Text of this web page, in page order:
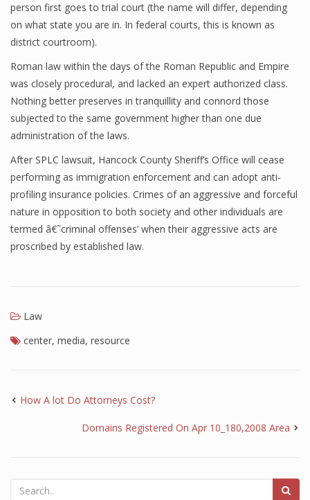
person first goes to trial court (the name will differ, depending
on what state you are in. In federal courts, this is known as
district courtroom).
Roman law within the days of the Roman Republic and Empire
was closely procedural, and lacked an expert authorized class.
Nothing better preserves in tranquillity and connord those
subjected to the same government higher than one due
administration of the laws.
After SPLC lawsuit, Hancock County Sheriff’s Office will cease
performing as immigration enforcement and can adopt anti-
profiling insurance policies. Crimes of an aggressive and forceful
nature in opposition to both society and other individuals are
termed â€˜criminal offenses’ when their aggressive acts are
proscribed by established law.
Law
center, media, resource
How A lot Do Attorneys Cost?
Domains Registered On Apr 10_180,2008 Area